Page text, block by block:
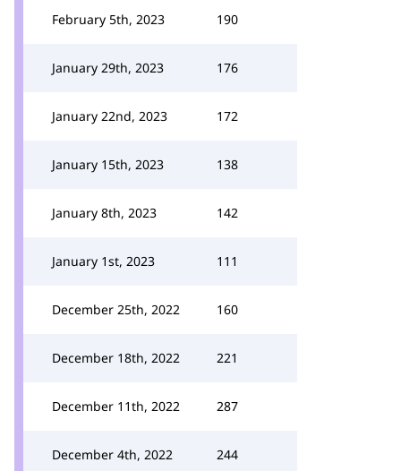
February 5th, 2023 190
January 29th, 2023 176
January 22nd, 2023 172
January 15th, 2023 138
January 8th, 2023 142
January 1st, 2023 111
December 25th, 2022 160
December 18th, 2022 221
December 11th, 2022 287
December 4th, 2022 244